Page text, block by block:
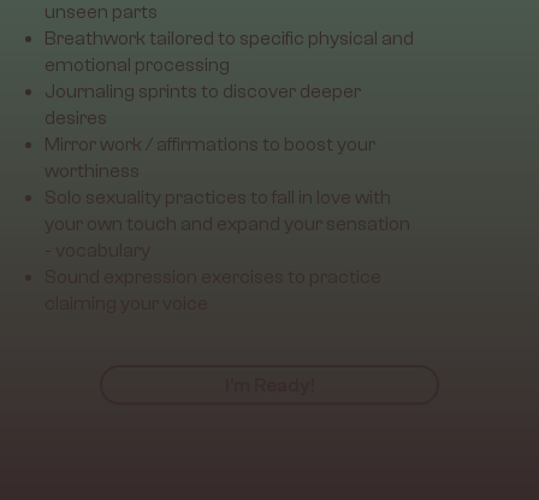
unseen parts
Breathwork tailored to specific physical and
emotional processing
Journaling sprints to discover deeper
desires
Mirror work / affirmations to boost your
worthiness
Solo sexuality practices to fall in love with
your own touch and expand your sensation
- vocabulary